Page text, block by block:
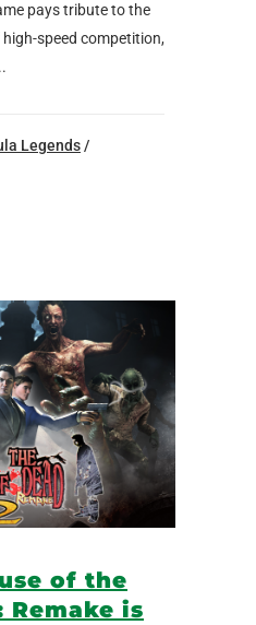
pays tribute to the
speed competition,
Legends/
of the
Remake is